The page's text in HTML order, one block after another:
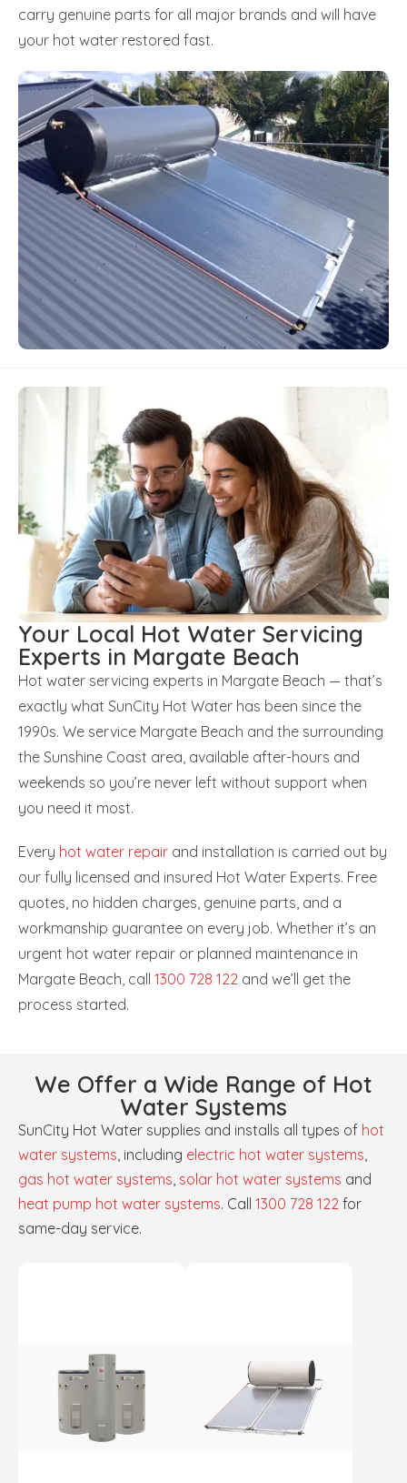
carry genuine parts for all major brands and will have
your hot water restored fast.
Your Local Hot Water Servicing
Experts in Margate Beach
Hot water servicing experts in Margate Beach — that’s
exactly what SunCity Hot Water has been since the
1990s. We service Margate Beach and the surrounding
the Sunshine Coast area, available after-hours and
weekends so you’re never left without support when
you need it most.
Every hot water repair and installation is carried out by
our fully licensed and insured Hot Water Experts. Free
quotes, no hidden charges, genuine parts, and a
workmanship guarantee on every job. Whether it’s an
urgent hot water repair or planned maintenance in
Margate Beach, call 1300 728 122 and we’ll get the
process started.
We Offer a Wide Range of Hot
Water Systems
SunCity Hot Water supplies and installs all types of hot
water systems, including electric hot water systems,
gas hot water systems, solar hot water systems and
heat pump hot water systems. Call 1300 728 122 for
same-day service.